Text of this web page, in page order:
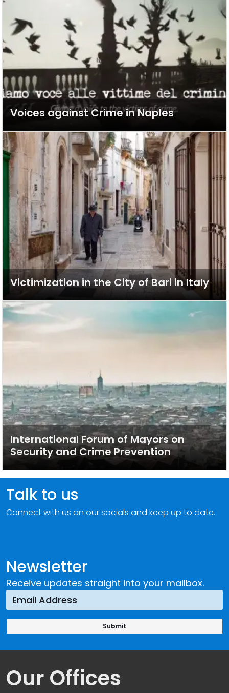
Voices against Crime in Naples
Victimization in the City of Bari in Italy
International Forum of Mayors on
Security and Crime Prevention
Newsletter
Receive updates straight into your mailbox.
Talk to us
Connect with us on our socials and keep up to date.
Our Offices